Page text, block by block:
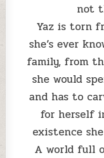
not
Yaz is torn
she’s ever
family, from
she would
and has to
for herself
existence
A world full